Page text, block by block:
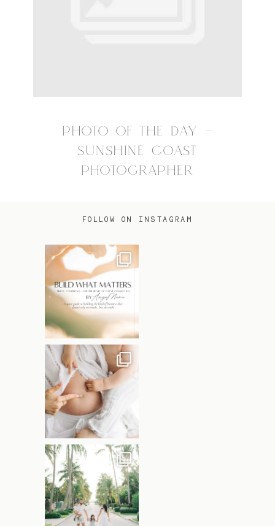
PHOTO OF THE DAY –
SUNSHINE COAST
PHOTOGRAPHER
FOLLOW ON INSTAGRAM